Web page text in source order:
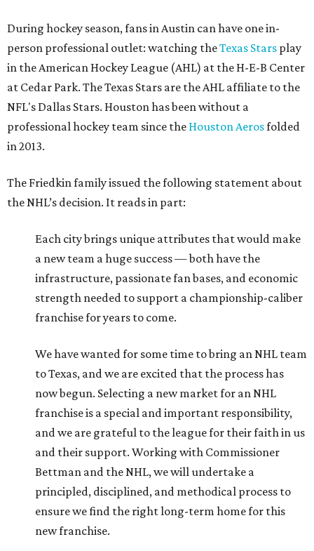
During hockey season, fans in Austin can have one in-
person professional outlet: watching theTexas Stars play
in the American Hockey League (AHL) at the H-E-B Center
at Cedar Park. The Texas Stars are the AHL affiliate to the
NFL's Dallas Stars. Houston has been without a
professional hockey team since the Houston Aerosfolded
in 2013.
The Friedkin family issued the following statement about
the NHL’s decision. It reads in part:
Each city brings unique attributes that would make
a new team a huge success — both have the
infrastructure, passionate fan bases, and economic
strength needed to support a championship-caliber
franchise for years to come.
We have wanted for some time to bring an NHL team
to Texas, and we are excited that the process has
now begun. Selecting a new market for an NHL
franchise is a special and important responsibility,
and we are grateful to the league for their faith in us
and their support. Working with Commissioner
Bettman and the NHL, we will undertake a
principled, disciplined, and methodical process to
ensure we find the right long-term home for this
new franchise.